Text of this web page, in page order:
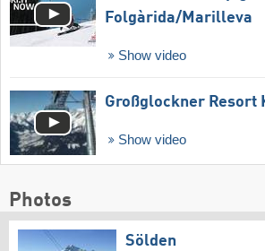
Folgàrida/​Marilleva
Show video
Großglockner Resort
Show video
Photos
Sölden